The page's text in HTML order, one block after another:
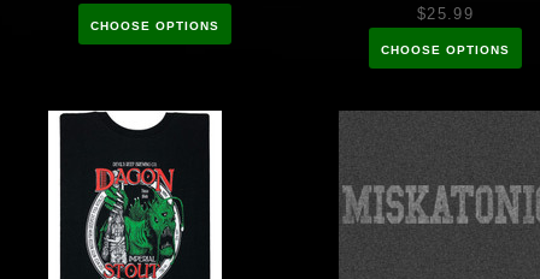
CHOOSE OPTIONS
$25.99
CHOOSE OPTIONS